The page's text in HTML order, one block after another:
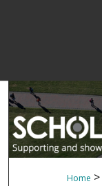
Home >